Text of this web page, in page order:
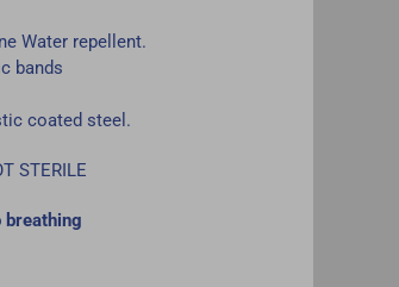
Water repellent.
bands
coated steel.
STERILE